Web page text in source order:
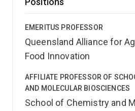
EMERITUS PROFESSOR
Queensland Alliance for
Food Innovation
AFFILIATE PROFESSOR OF
AND MOLECULAR BIOSCIENCES
School of Chemistry and